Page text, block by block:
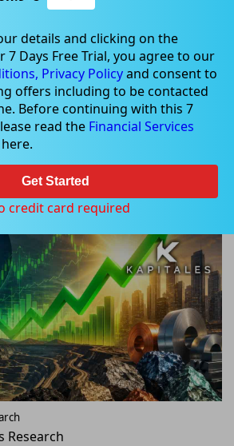
3 ASX Materials
Today? One Surprise
Heads
Research
details and clicking on the
Days Free Trial, you agree to our
Privacy Policyand consent to
offers including to be contacted
Before continuing with this 7
read the Financial Services
Get Started
credit card required